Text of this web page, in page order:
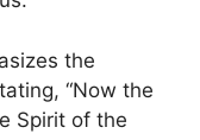
the
“Now the
Spirit of the